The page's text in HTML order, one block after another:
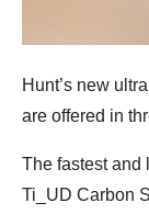
Hunt’s new
are offered in
The fastest and
Ti_UD Carbon